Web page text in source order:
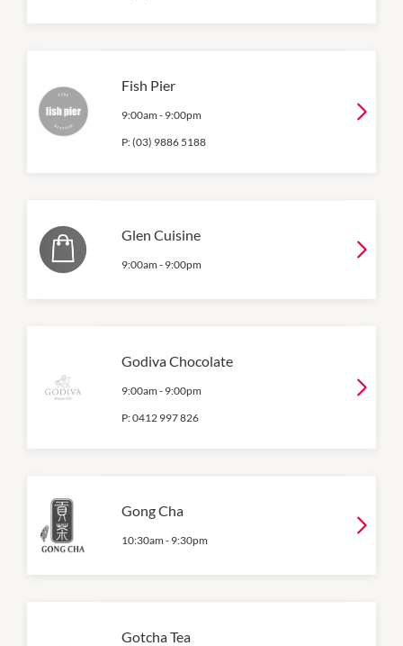
Fish Pier
9:00am - 9:00pm
P:(03) 9886 5188
Glen Cuisine
9:00am - 9:00pm
Godiva Chocolate
9:00am - 9:00pm
P:0412 997 826
Gong Cha
10:30am - 9:30pm
Gotcha Tea